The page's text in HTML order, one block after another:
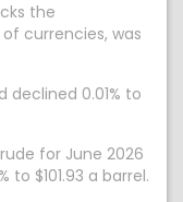
the
currencies, was
declined 0.01% to
for June 2026
$101.93 a barrel.